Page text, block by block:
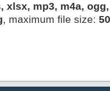
mp3, m4a,
, maximum file size: